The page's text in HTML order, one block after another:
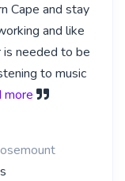
Cape and stay
and like
needed to be
to music
more